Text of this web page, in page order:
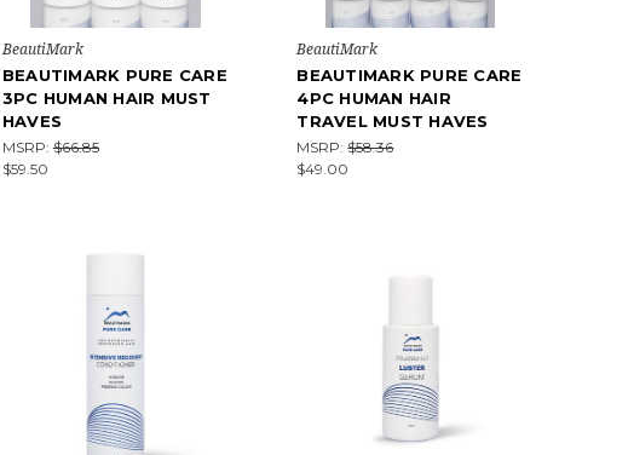
BeautiMark
BEAUTIMARK PURE CARE
3PC HUMAN HAIR MUST
HAVES
MSRP:$66.85
$59.50
BeautiMark
BEAUTIMARK PURE CARE
4PC HUMAN HAIR
TRAVEL MUST HAVES
MSRP:$58.36
$49.00